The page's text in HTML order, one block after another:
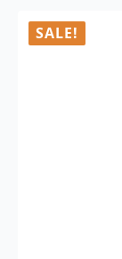
SALE!